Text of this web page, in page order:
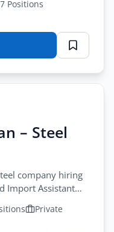
7 Positions
– Steel
company hiring
Import Assistant
Private